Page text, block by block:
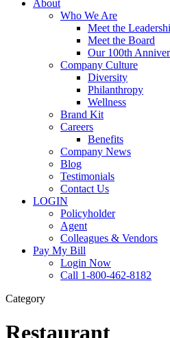
About
Who We Are
Meet the
Meet the Board
Our 100th
Company Culture
Diversity
Philanthropy
Wellness
Brand Kit
Careers
Benefits
Company News
Blog
Testimonials
Contact Us
LOGIN
Policyholder
Agent
Colleagues & Vendors
Pay My Bill
Login Now
Call 1-800-462-8182
Category
Restaurant